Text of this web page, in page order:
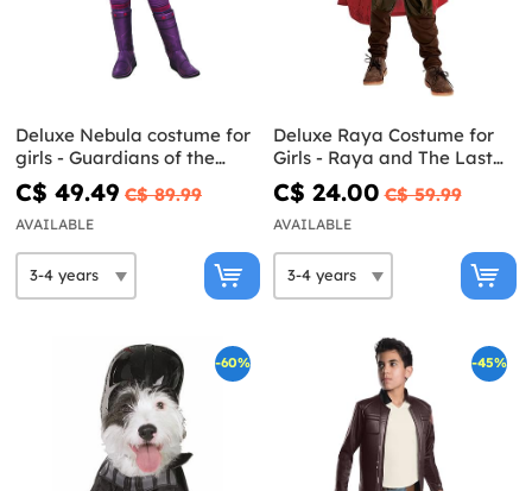
Deluxe Nebula costume for
girls - Guardians of the
Galaxy Vol 3
C$ 49.49 C$ 89.99
AVAILABLE
Deluxe Raya Costume for
Girls - Raya and The Last
Dragon
C$ 24.00 C$ 59.99
AVAILABLE
-60% -45%